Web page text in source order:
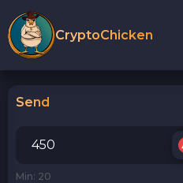
CryptoChicken
Send
Min: 20